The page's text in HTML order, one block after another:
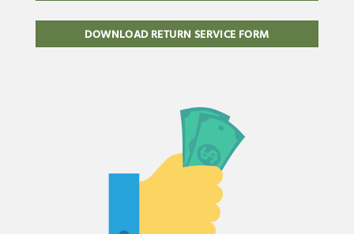
DOWNLOAD RETURN SERVICE FORM